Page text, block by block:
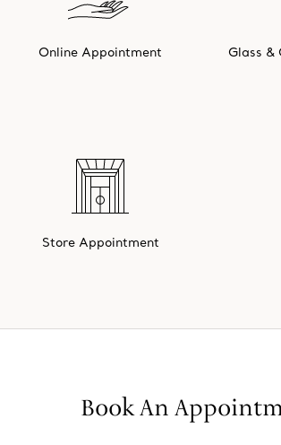
Online Appointment Glass &
Store Appointment
Book An